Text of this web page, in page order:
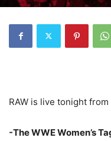
RAW is live tonight
-The WWE Women’s